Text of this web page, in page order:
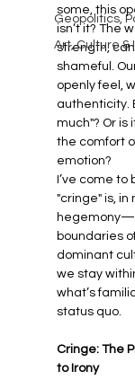
Geopolitics,
Art, Culture &
some, this
isn’t it? The
strength,
shameful.
openly feel,
authenticity.
much"? Or is
the comfort
emotion?
I’ve come to
"cringe" is, in
boundaries
dominant
we stay
what’s
status quo.
Cringe: The
to Irony